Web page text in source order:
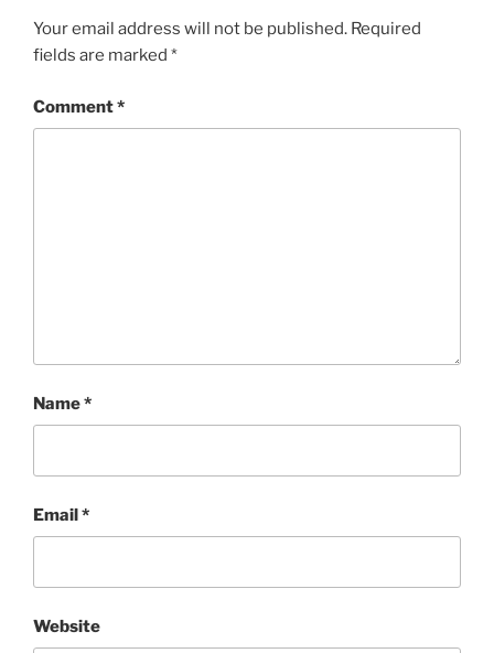
Your email address will not be published. Required
fields are marked *
Comment*
Name*
Email*
Website